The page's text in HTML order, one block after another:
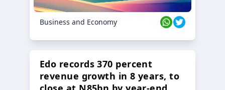
Business and Economy
Edo records 370 percent
revenue growth in 8 years, to